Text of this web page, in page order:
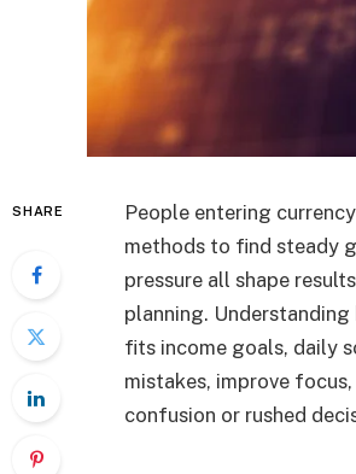
SHARE
People entering
methods to find steady
pressure all shape
planning.
fits income goals, daily
mistakes, improve
confusion or rushed